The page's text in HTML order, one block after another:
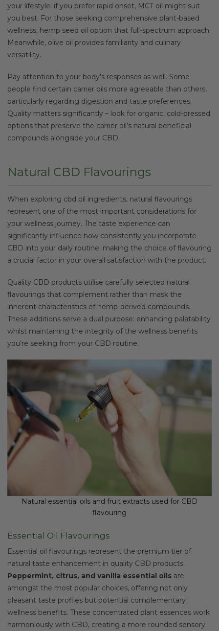
your lifestyle: if you prefer rapid onset, MCT oil might suit
you best. For those seeking comprehensive plant-based
wellness, hemp seed oil option that full-spectrum approach.
Meanwhile, olive oil provides familiarity and culinary
versatility.
Pay attention to your body’s responses as well. Some
people find certain carrier oils more agreeable than others,
particularly regarding digestion and taste preferences.
Quality matters significantly – look for organic, cold-pressed
options that preserve the carrier oil’s natural beneficial
compounds alongside your CBD.
Natural CBD Flavourings
When exploring cbd oil ingredients, natural flavourings
represent one of the most important considerations for
your wellness journey. The taste experience can
significantly influence how consistently you incorporate
CBD into your daily routine, making the choice of flavouring
a crucial factor in your overall satisfaction with the product.
Quality CBD products utilise carefully selected natural
flavourings that complement rather than mask the
inherent characteristics of hemp-derived compounds.
These additions serve a dual purpose: enhancing palatability
whilst maintaining the integrity of the wellness benefits
you’re seeking from your CBD routine.
Natural essential oils and fruit extracts used for CBD
flavouring
Essential Oil Flavourings
Essential oil flavourings represent the premium tier of
natural taste enhancement in quality CBD products.
Peppermint, citrus, and vanilla essential oils are
amongst the most popular choices, offering not only
pleasant taste profiles but potential complementary
wellness benefits. These concentrated plant essences work
harmoniously with CBD, creating a more rounded sensory